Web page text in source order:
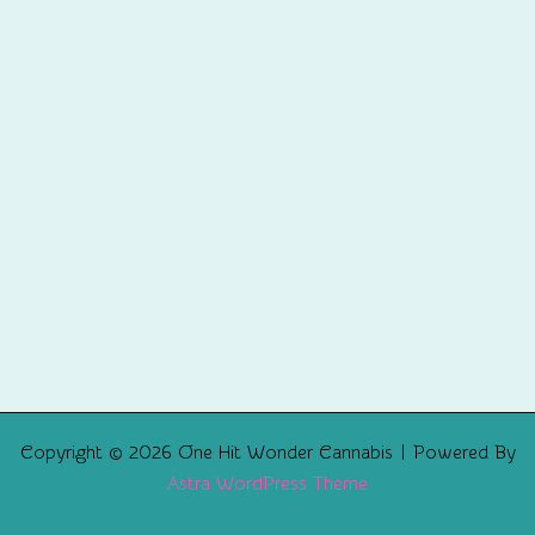
Copyright © 2026 One Hit Wonder Cannabis | Powered By
Astra WordPress Theme